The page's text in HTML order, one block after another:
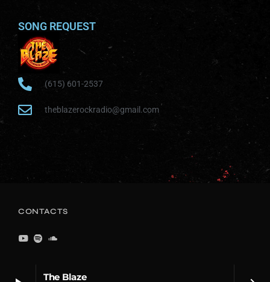
The Blaze
SONG REQUEST
(615) 601-2537
theblazerockradio@gmail.com
CONTACTS